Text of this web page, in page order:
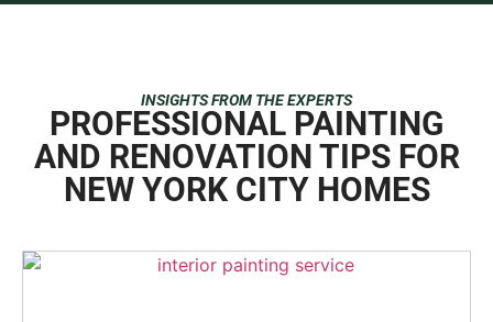
INSIGHTS FROM THE EXPERTS
PROFESSIONAL PAINTING
AND RENOVATION TIPS FOR
NEW YORK CITY HOMES